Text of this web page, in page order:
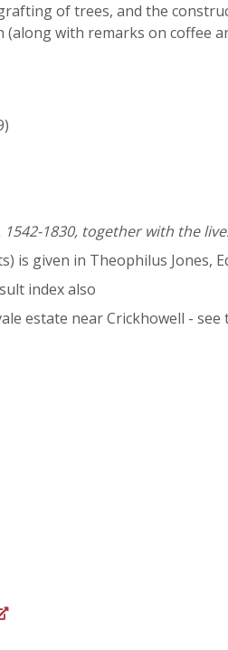
of trees, and the
with remarks on coffee
1830, together with the
given in Theophilus Jones,
index also
estate near Crickhowell -